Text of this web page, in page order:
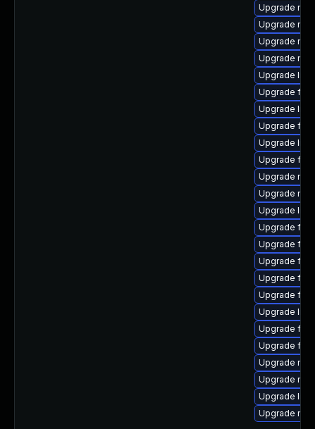
Upgrade
Upgrade
Upgrade
Upgrade
Upgrade
Upgrade
Upgrade
Upgrade
Upgrade
Upgrade
Upgrade
Upgrade
Upgrade
Upgrade
Upgrade
Upgrade
Upgrade
Upgrade
Upgrade
Upgrade
Upgrade
Upgrade
Upgrade
Upgrade
Upgrade